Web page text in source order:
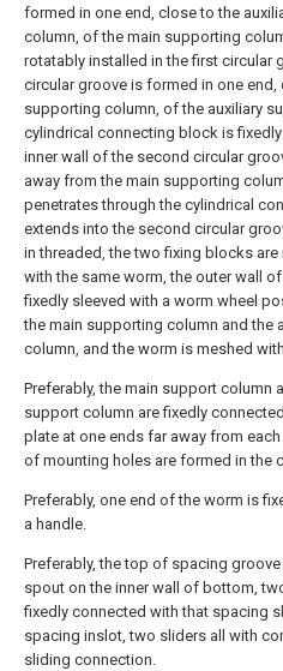
formed in one end, close to the
column, of the main supporting
rotatably installed in the first circular
circular groove is formed in one end,
supporting column, of the auxiliary
cylindrical connecting block is
inner wall of the second circular
away from the main supporting
penetrates through the cylindrical
extends into the second circular
in threaded, the two fixing blocks
with the same worm, the outer wall
fixedly sleeved with a worm wheel
the main supporting column and the
column, and the worm is meshed
Preferably, the main support column
support column are fixedly
plate at one ends far away from
of mounting holes are formed in the
Preferably, one end of the worm is
a handle.
Preferably, the top of spacing
spout on the inner wall of bottom,
fixedly connected with that spacing
spacing inslot, two sliders all with
sliding connection.